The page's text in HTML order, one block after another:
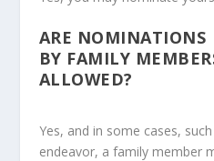
ARE NOMINATIONS
BY FAMILY
ALLOWED?
Yes, and in some cases,
endeavor, a family member